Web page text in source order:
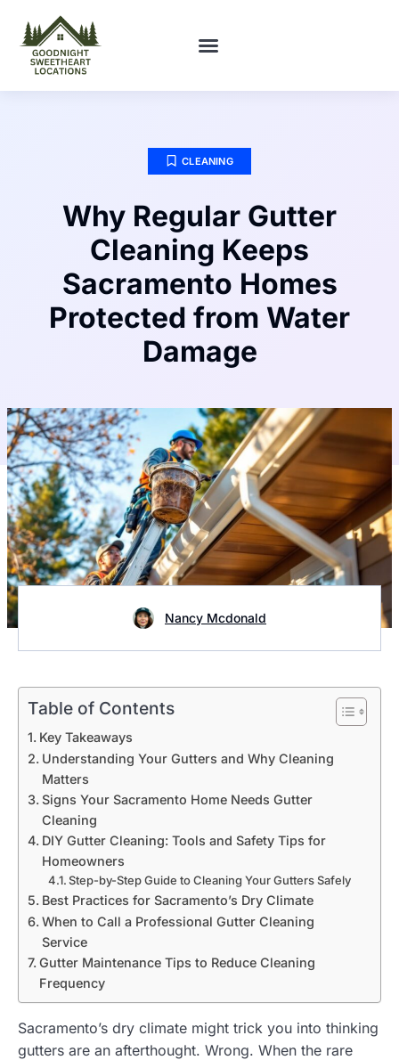
CLEANING
Why Regular Gutter
Cleaning Keeps
Sacramento Homes
Protected from Water
Damage
Nancy Mcdonald
Table of Contents
Key Takeaways
Understanding Your Gutters and Why Cleaning
Matters
Signs Your Sacramento Home Needs Gutter
Cleaning
DIY Gutter Cleaning: Tools and Safety Tips for
Homeowners
Step-by-Step Guide to Cleaning Your Gutters Safely
Best Practices for Sacramento’s Dry Climate
When to Call a Professional Gutter Cleaning
Service
Gutter Maintenance Tips to Reduce Cleaning
Frequency
Sacramento’s dry climate might trick you into thinking
gutters are an afterthought. Wrong. When the rare